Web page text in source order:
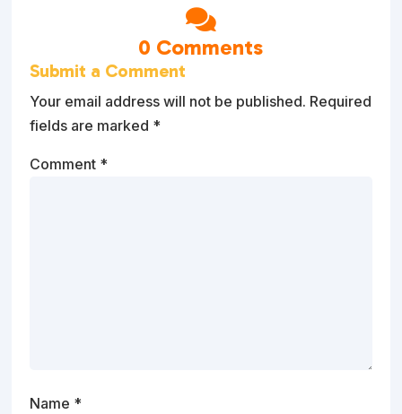
0 Comments
Submit a Comment
Your email address will not be published. Required
fields are marked *
Comment *
Name *
